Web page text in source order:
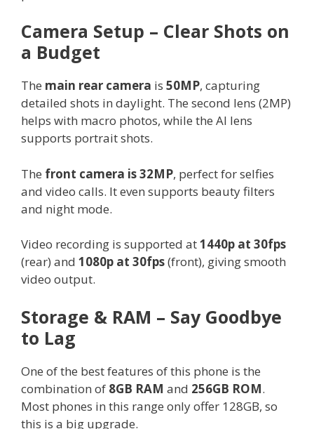
Camera Setup – Clear Shots on
a Budget
The main rear camera is 50MP, capturing
detailed shots in daylight. The second lens (2MP)
helps with macro photos, while the AI lens
supports portrait shots.
The front camera is 32MP, perfect for selfies
and video calls. It even supports beauty filters
and night mode.
Video recording is supported at1440p at 30fps
(rear) and 1080p at 30fps(front), giving smooth
video output.
Storage & RAM – Say Goodbye
to Lag
One of the best features of this phone is the
combination of 8GB RAM and 256GB ROM.
Most phones in this range only offer 128GB, so
this is a big upgrade.